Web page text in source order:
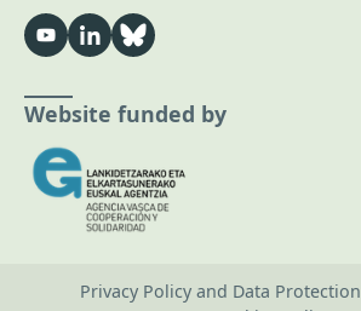
Website funded by
Privacy Policy and Data Protection